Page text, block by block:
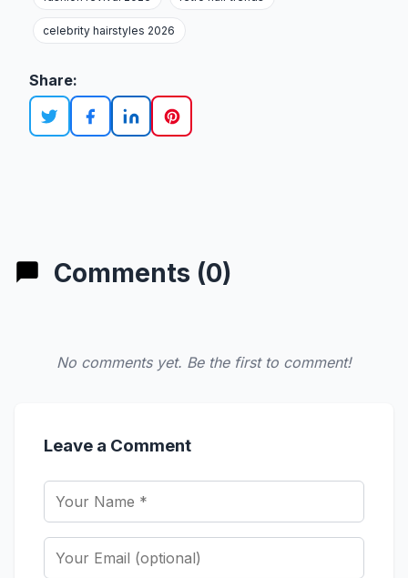
celebrity hairstyles 2026
Share:
Comments (0)
No comments yet. Be the first to comment!
Leave a Comment